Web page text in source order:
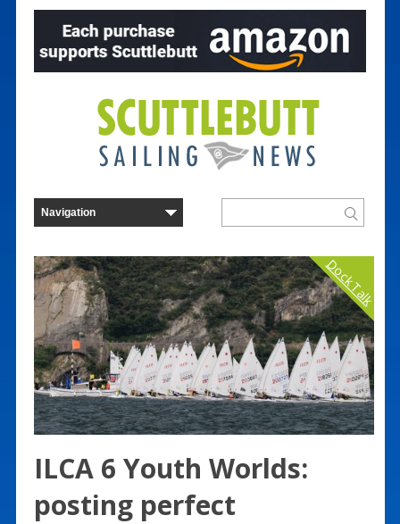
Dock Talk
ILCA 6 Youth Worlds:
posting perfect